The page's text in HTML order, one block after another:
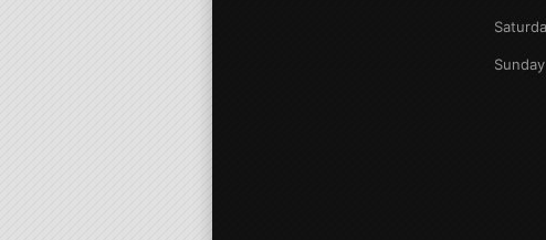
Sunday